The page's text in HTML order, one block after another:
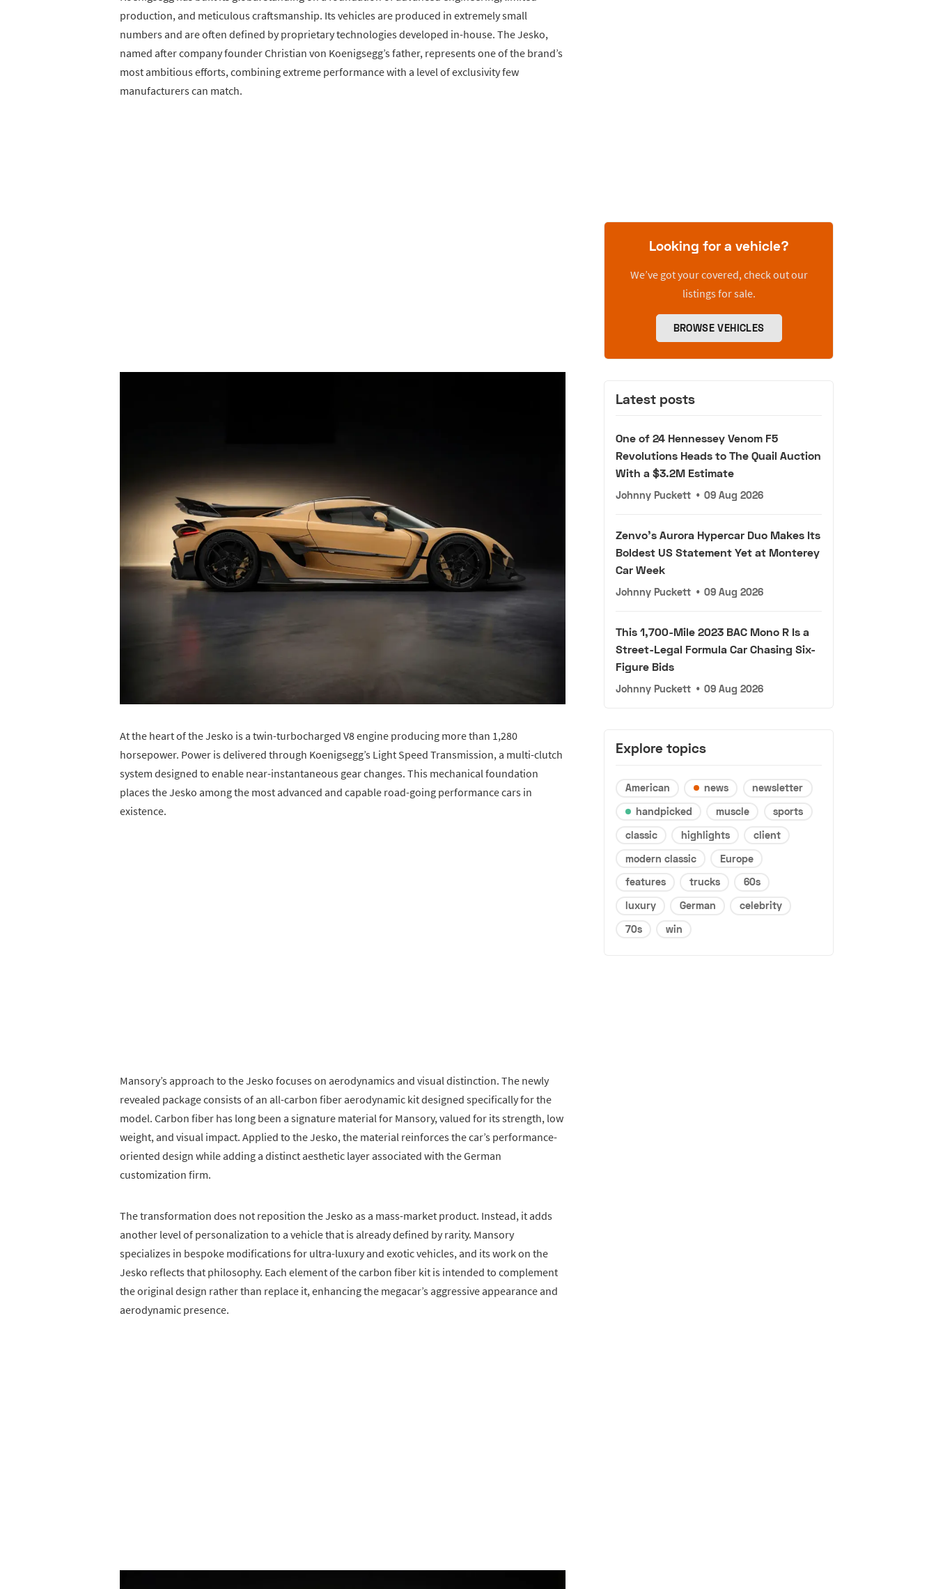
production, and meticulous craftsmanship. Its vehicles are produced in extremely small
numbers and are often defined by proprietary technologies developed in-house. The Jesko,
named after company founder Christian von Koenigsegg’s father, represents one of the brand’s
most ambitious efforts, combining extreme performance with a level of exclusivity few
manufacturers can match.
At the heart of the Jesko is a twin-turbocharged V8 engine producing more than 1,280
horsepower. Power is delivered through Koenigsegg’s Light Speed Transmission, a multi-clutch
system designed to enable near-instantaneous gear changes. This mechanical foundation
places the Jesko among the most advanced and capable road-going performance cars in
existence.
Mansory’s approach to the Jesko focuses on aerodynamics and visual distinction. The newly
revealed package consists of an all-carbon fiber aerodynamic kit designed specifically for the
model. Carbon fiber has long been a signature material for Mansory, valued for its strength, low
weight, and visual impact. Applied to the Jesko, the material reinforces the car’s performance-
oriented design while adding a distinct aesthetic layer associated with the German
customization firm.
The transformation does not reposition the Jesko as a mass-market product. Instead, it adds
another level of personalization to a vehicle that is already defined by rarity. Mansory
specializes in bespoke modifications for ultra-luxury and exotic vehicles, and its work on the
Jesko reflects that philosophy. Each element of the carbon fiber kit is intended to complement
the original design rather than replace it, enhancing the megacar’s aggressive appearance and
aerodynamic presence.
Looking for a vehicle?
We’ve got your covered, check out our
listings for sale.
BROWSE VEHICLES
Latest posts
One of 24 Hennessey Venom F5
Revolutions Heads to The Quail Auction
With a $3.2M Estimate
Johnny Puckett • 09 Aug 2026
Zenvo's Aurora Hypercar Duo Makes Its
Boldest US Statement Yet at Monterey
Car Week
Johnny Puckett • 09 Aug 2026
This 1,700-Mile 2023 BAC Mono R Is a
Street-Legal Formula Car Chasing Six-
Figure Bids
Johnny Puckett • 09 Aug 2026
Explore topics
American news
newsletter
handpicked
muscle
sports
classic
highlights
client
modern classic
Europe
features
trucks
60s
luxury
German
celebrity
70s
win